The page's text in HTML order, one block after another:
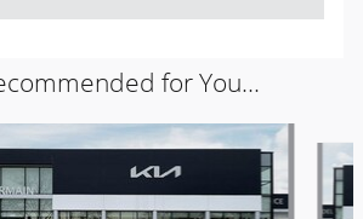
for You...